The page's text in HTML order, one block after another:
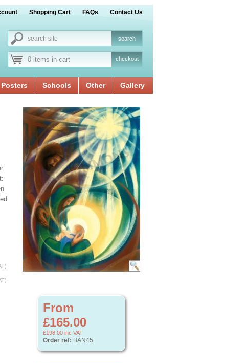
Shopping Cart FAQs Contact Us
0 items in cart checkout
Posters Schools Other Gallery
From
£165.00
£198.00 inc VAT
Order ref: BAN45